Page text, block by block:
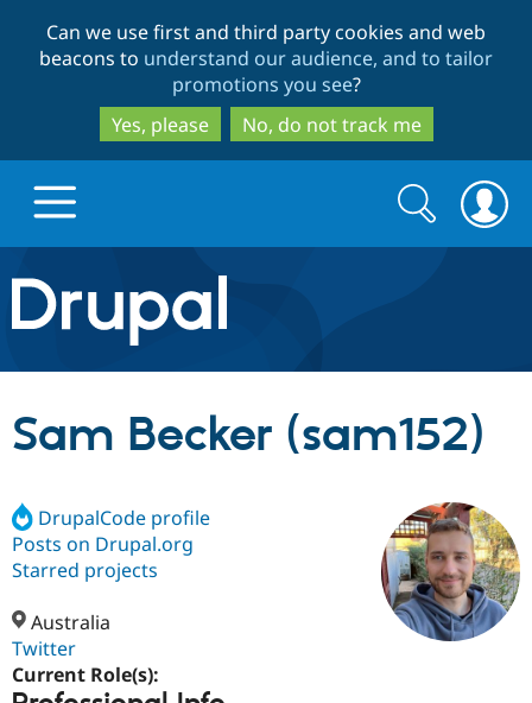
to
main
content
to
search
Can we use first and third party cookies and web
beacons to understand our audience, and to tailor
promotions you see?
Yes, please
No, do not track me
Drupal.org home
Discover Drupal
Drupal Core
Drupal CMS
Drupal AI
Build with Drupal
Download
Partners & Services
Find a
Certified
Support Drupal
Search
form
Search
Sam Becker (sam152)
DrupalCode profile
Posts on Drupal.org
Starred projects
Australia
Twitter
Current Role(s):